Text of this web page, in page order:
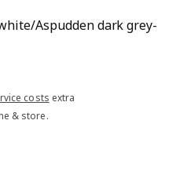
Aspudden dark grey-
costs extra
& store.
stars. Total reviews: 115